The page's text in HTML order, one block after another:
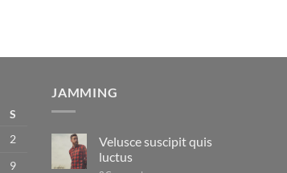
S
2
9
JAMMING
Velusce suscipit quis
luctus